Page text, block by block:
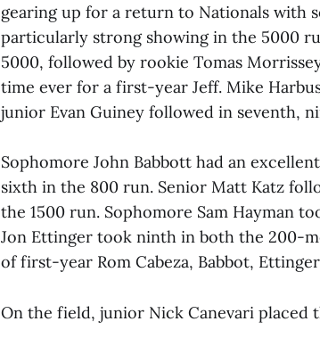
gearing up for a return to Nationals with
particularly strong showing in the 5000
5000, followed by rookie Tomas
time ever for a first-year Jeff. Mike
junior Evan Guiney followed in seventh,
Sophomore John Babbott had an
sixth in the 800 run. Senior Matt Katz
the 1500 run. Sophomore Sam Hayman
Jon Ettinger took ninth in both the 200-
of first-year Rom Cabeza, Babbot,
On the field, junior Nick Canevari